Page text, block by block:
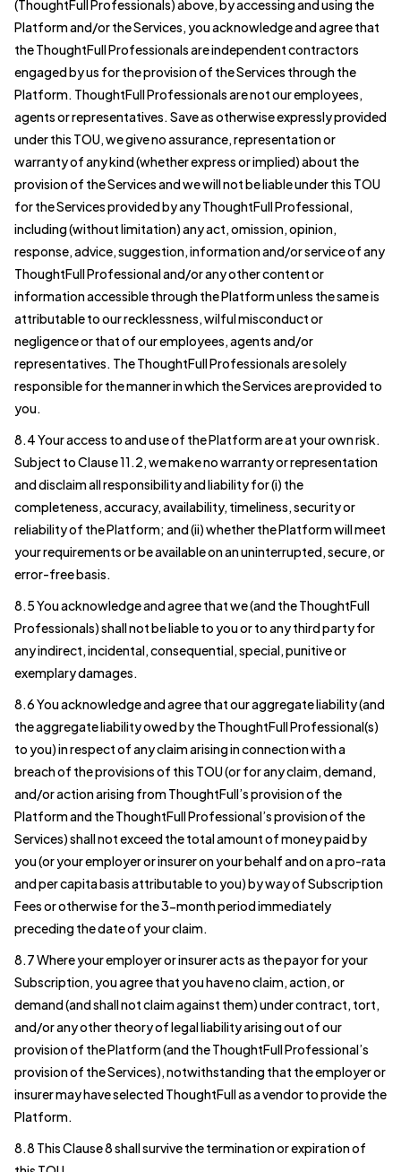
(ThoughtFull Professionals) above, by accessing and using the
Platform and/or the Services, you acknowledge and agree that
the ThoughtFull Professionals are independent contractors
engaged by us for the provision of the Services through the
Platform. ThoughtFull Professionals are not our employees,
agents or representatives. Save as otherwise expressly provided
under this TOU, we give no assurance, representation or
warranty of any kind (whether express or implied) about the
provision of the Services and we will not be liable under this TOU
for the Services provided by any ThoughtFull Professional,
including (without limitation) any act, omission, opinion,
response, advice, suggestion, information and/or service of any
ThoughtFull Professional and/or any other content or
information accessible through the Platform unless the same is
attributable to our recklessness, wilful misconduct or
negligence or that of our employees, agents and/or
representatives. The ThoughtFull Professionals are solely
responsible for the manner in which the Services are provided to
you.
8.4 Your access to and use of the Platform are at your own risk.
Subject to Clause 11.2, we make no warranty or representation
and disclaim all responsibility and liability for (i) the
completeness, accuracy, availability, timeliness, security or
reliability of the Platform; and (ii) whether the Platform will meet
your requirements or be available on an uninterrupted, secure, or
error-free basis.
8.5 You acknowledge and agree that we (and the ThoughtFull
Professionals) shall not be liable to you or to any third party for
any indirect, incidental, consequential, special, punitive or
exemplary damages.
8.6 You acknowledge and agree that our aggregate liability (and
the aggregate liability owed by the ThoughtFull Professional(s)
to you) in respect of any claim arising in connection with a
breach of the provisions of this TOU (or for any claim, demand,
and/or action arising from ThoughtFull’s provision of the
Platform and the ThoughtFull Professional’s provision of the
Services) shall not exceed the total amount of money paid by
you (or your employer or insurer on your behalf and on a pro-rata
and per capita basis attributable to you) by way of Subscription
Fees or otherwise for the 3-month period immediately
preceding the date of your claim.
8.7 Where your employer or insurer acts as the payor for your
Subscription, you agree that you have no claim, action, or
demand (and shall not claim against them) under contract, tort,
and/or any other theory of legal liability arising out of our
provision of the Platform (and the ThoughtFull Professional’s
provision of the Services), notwithstanding that the employer or
insurer may have selected ThoughtFull as a vendor to provide the
Platform.
8.8 This Clause 8 shall survive the termination or expiration of